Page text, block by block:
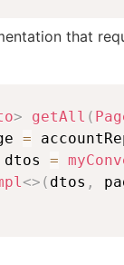
that
> getAll (
=
dtos =
<> ( dtos ,